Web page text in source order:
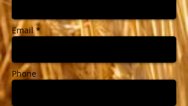
Email *
Phone